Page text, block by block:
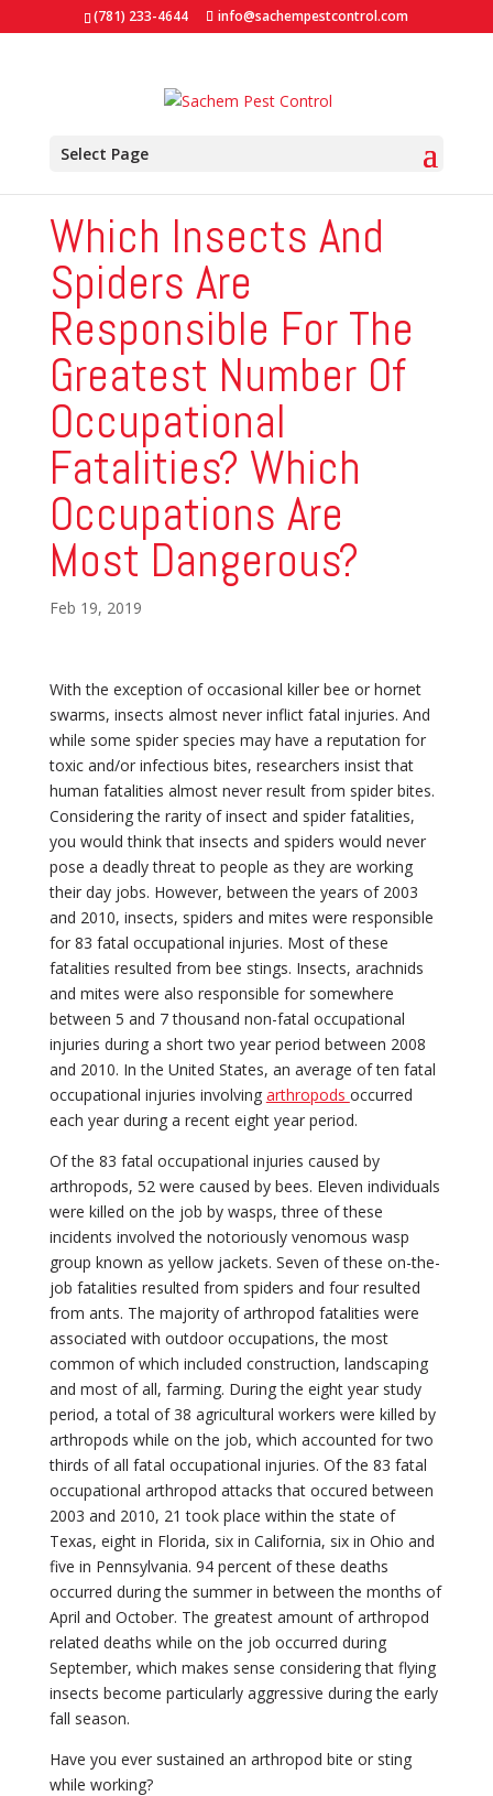
(781) 233-4644 info@sachempestcontrol.com
Select Page
Which Insects And
Spiders Are
Responsible For The
Greatest Number Of
Occupational
Fatalities? Which
Occupations Are
Most Dangerous?
Feb 19, 2019
With the exception of occasional killer bee or hornet
swarms, insects almost never inflict fatal injuries. And
while some spider species may have a reputation for
toxic and/or infectious bites, researchers insist that
human fatalities almost never result from spider bites.
Considering the rarity of insect and spider fatalities,
you would think that insects and spiders would never
pose a deadly threat to people as they are working
their day jobs. However, between the years of 2003
and 2010, insects, spiders and mites were responsible
for 83 fatal occupational injuries. Most of these
fatalities resulted from bee stings. Insects, arachnids
and mites were also responsible for somewhere
between 5 and 7 thousand non-fatal occupational
injuries during a short two year period between 2008
and 2010. In the United States, an average of ten fatal
occupational injuries involving arthropods occurred
each year during a recent eight year period.
Of the 83 fatal occupational injuries caused by
arthropods, 52 were caused by bees. Eleven individuals
were killed on the job by wasps, three of these
incidents involved the notoriously venomous wasp
group known as yellow jackets. Seven of these on-the-
job fatalities resulted from spiders and four resulted
from ants. The majority of arthropod fatalities were
associated with outdoor occupations, the most
common of which included construction, landscaping
and most of all, farming. During the eight year study
period, a total of 38 agricultural workers were killed by
arthropods while on the job, which accounted for two
thirds of all fatal occupational injuries. Of the 83 fatal
occupational arthropod attacks that occured between
2003 and 2010, 21 took place within the state of
Texas, eight in Florida, six in California, six in Ohio and
five in Pennsylvania. 94 percent of these deaths
occurred during the summer in between the months of
April and October. The greatest amount of arthropod
related deaths while on the job occurred during
September, which makes sense considering that flying
insects become particularly aggressive during the early
fall season.
Have you ever sustained an arthropod bite or sting
while working?